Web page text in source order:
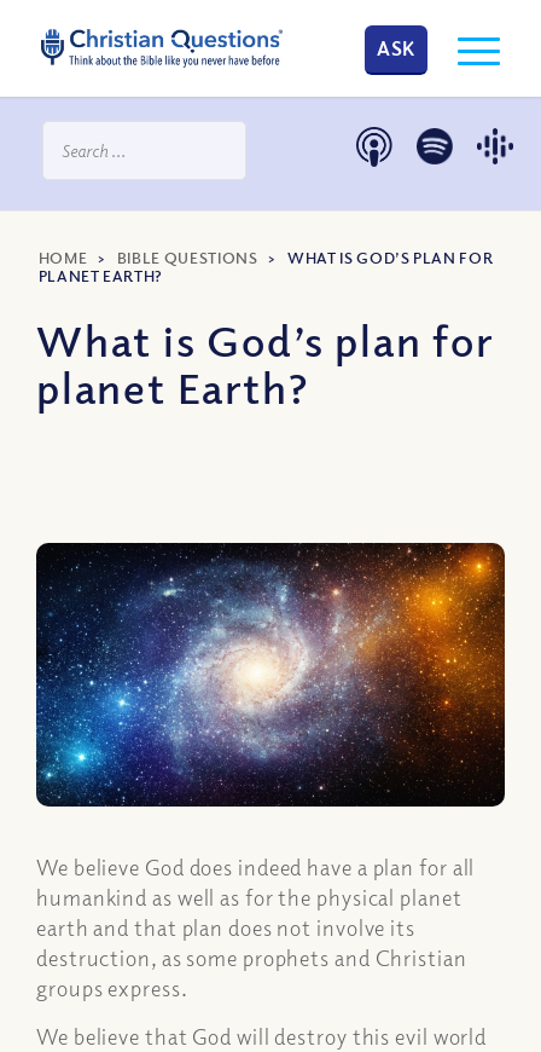
ASK
HOME > BIBLE QUESTIONS >WHAT IS GOD’S PLAN FOR
PLANET EARTH?
What is God’s plan for
planet Earth?
We believe God does indeed have a plan for all
humankind as well as for the physical planet
earth and that plan does not involve its
destruction, as some prophets and Christian
groups express.
We believe that God will destroy this evil world